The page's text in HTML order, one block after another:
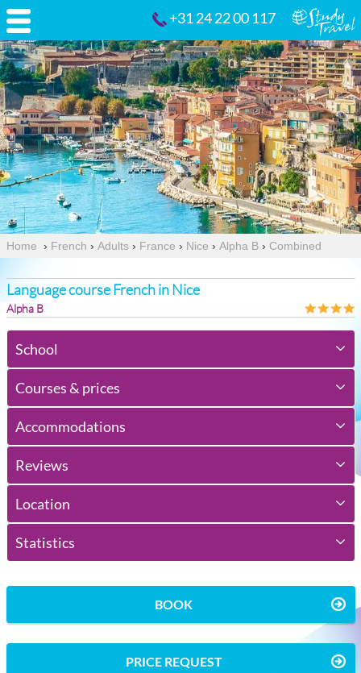
+31 24 22 00 117
Home › French › Adults › France › Nice › Alpha B › Combined
Language course French in Nice
Alpha B
School
Courses & prices
Accommodations
Reviews
Location
Statistics
BOOK
PRICE REQUEST